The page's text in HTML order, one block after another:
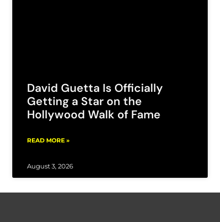
David Guetta Is Officially
Getting a Star on the
Hollywood Walk of Fame
READ MORE »
August 3, 2026